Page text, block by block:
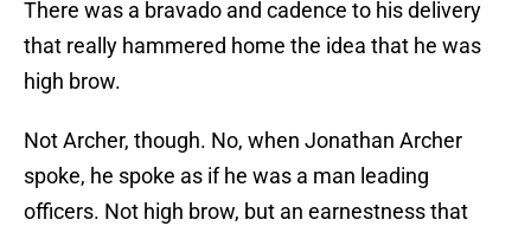
There was a bravado and cadence to his delivery
that really hammered home the idea that he was
high brow.
Not Archer, though. No, when Jonathan Archer
spoke, he spoke as if he was a man leading
officers. Not high brow, but an earnestness that